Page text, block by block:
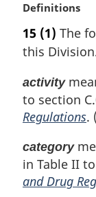
M
r
g
n
a
l
o
t
:
Definitions
15 (1) The
this
activity
to section
Regulations. (
category
in Table II
and Drug